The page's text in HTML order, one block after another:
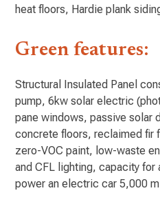
heat floors, Hardie plank
Green features:
Structural Insulated Panel
pump, 6kw solar electric
pane windows, passive solar
concrete floors, reclaimed fir
zero-VOC paint, low-waste
and CFL lighting, capacity
power an electric car 5,000